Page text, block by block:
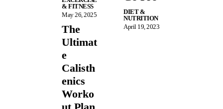
& FITNESS
May 26, 2025
The
Ultimat
e
Calisth
enics
Worko
DIET &
NUTRITION
April 19, 2023